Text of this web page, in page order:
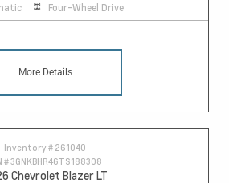
Four-Wheel Drive
More Details
Inventory # 261040
#3GNKBHR46TS188308
Chevrolet Blazer LT